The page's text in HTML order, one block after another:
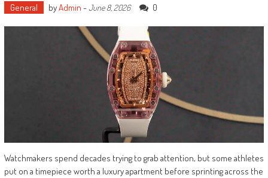
General byAdmin -June 8, 2026 0
Watchmakers spend decades trying to grab attention, but some athletes
put on a timepiece worth a luxury apartment before sprinting across the